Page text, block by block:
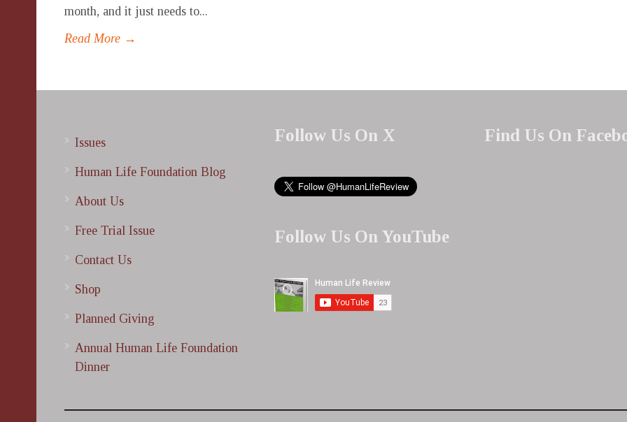
month, and it just needs to...
Read More →
Issues
Human Life Foundation Blog
About Us
Free Trial Issue
Contact Us
Shop
Planned Giving
Annual Human Life Foundation
Dinner
Follow Us On X
Follow Us On YouTube
Find Us On